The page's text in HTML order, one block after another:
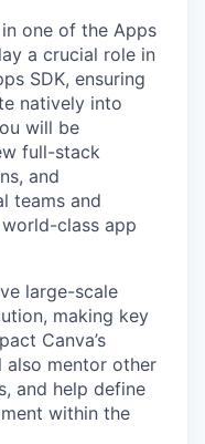
one of the Apps
a crucial role in
SDK, ensuring
natively into
will be
full-stack
and
teams and
class app
large-scale
making key
Canva’s
also mentor other
and help define
within the